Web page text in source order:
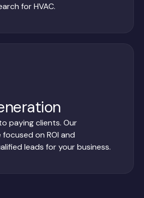
for HVAC.
paying clients. Our
on ROI and
leads for your business.